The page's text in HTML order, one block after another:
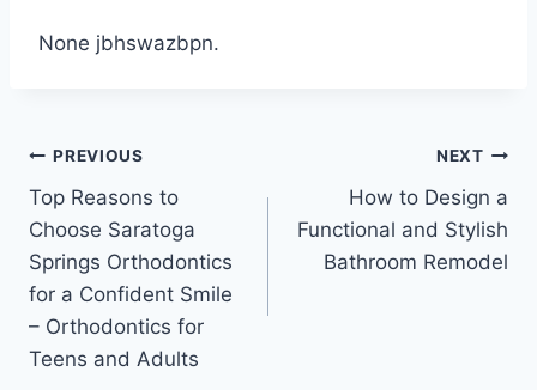
None jbhswazbpn.
Post
navigation
PREVIOUS
Top Reasons to
Choose Saratoga
Springs Orthodontics
for a Confident Smile
– Orthodontics for
Teens and Adults
NEXT
How to Design a
Functional and Stylish
Bathroom Remodel